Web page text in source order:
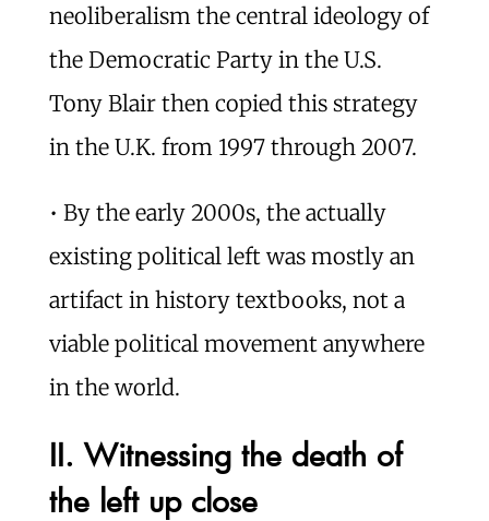
neoliberalism the central ideology of
the Democratic Party in the U.S.
Tony Blair then copied this strategy
in the U.K. from 1997 through 2007.
• By the early 2000s, the actually
existing political left was mostly an
artifact in history textbooks, not a
viable political movement anywhere
in the world.
II. Witnessing the death of
the left up close